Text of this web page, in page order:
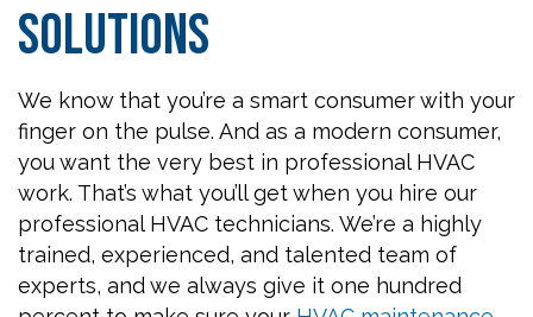
Solutions
We know that you’re a smart consumer with your
finger on the pulse. And as a modern consumer,
you want the very best in professional HVAC
work. That’s what you’ll get when you hire our
professional HVAC technicians. We’re a highly
trained, experienced, and talented team of
experts, and we always give it one hundred